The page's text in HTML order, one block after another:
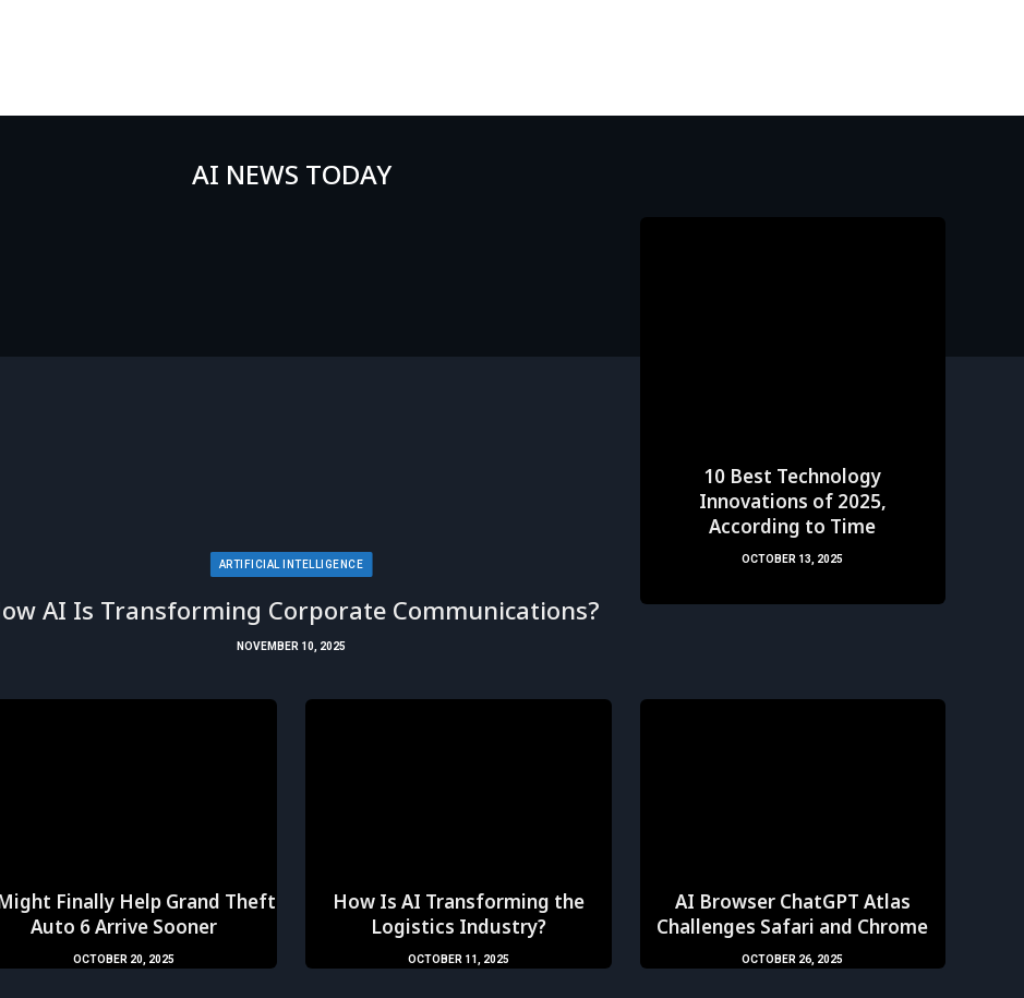
AI NEWS TODAY
ARTIFICIAL INTELLIGENCE
AI Is Transforming Corporate Communications?
NOVEMBER 10, 2025
10 Best Technology
Innovations of 2025,
According to Time
OCTOBER 13, 2025
Finally Help Grand Theft
Auto 6 Arrive Sooner
OCTOBER 20, 2025
How Is AI Transforming the
Logistics Industry?
OCTOBER 11, 2025
AI Browser ChatGPT Atlas
Challenges Safari and Chrome
OCTOBER 26, 2025